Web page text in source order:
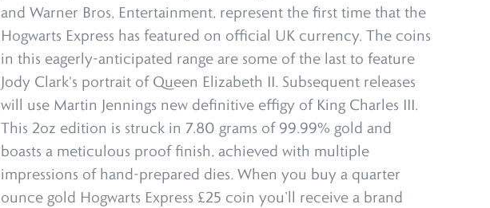
and Warner Bros, Entertainment, represent the first time that the
Hogwarts Express has featured on official UK currency. The coins
in this eagerly-anticipated range are some of the last to feature
Jody Clark's portrait of Queen Elizabeth II. Subsequent releases
will use Martin Jennings new definitive effigy of King Charles III.
This 2oz edition is struck in 7.80 grams of 99.99% gold and
boasts a meticulous proof finish, achieved with multiple
impressions of hand-prepared dies. When you buy a quarter
ounce gold Hogwarts Express £25 coin you’ll receive a brand